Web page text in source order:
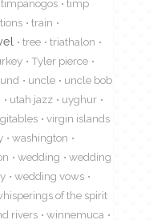
timpanogos
timp
train
tree
triathalon
Tyler pierce
uncle
uncle bob
utah jazz
uyghur
virgin islands
washington
wedding
wedding
wedding vows
of the spirit
rivers winnemuca